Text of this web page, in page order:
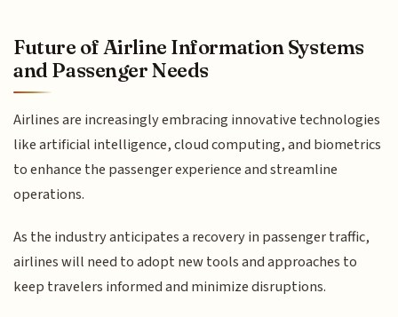
Future of Airline Information Systems
and Passenger Needs
Airlines are increasingly embracing innovative technologies
like artificial intelligence, cloud computing, and biometrics
to enhance the passenger experience and streamline
operations.
As the industry anticipates a recovery in passenger traffic,
airlines will need to adopt new tools and approaches to
keep travelers informed and minimize disruptions.